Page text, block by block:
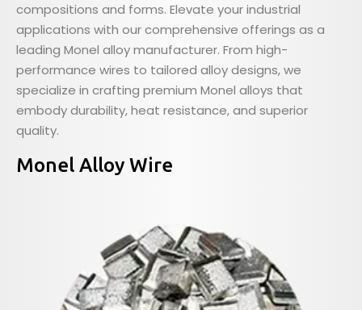
compositions and forms. Elevate your industrial
applications with our comprehensive offerings as a
leading Monel alloy manufacturer. From high-
performance wires to tailored alloy designs, we
specialize in crafting premium Monel alloys that
embody durability, heat resistance, and superior
quality.
Monel Alloy Wire